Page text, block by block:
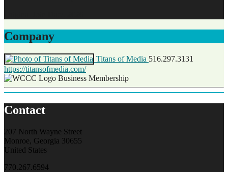
Company
Titans of Media 516.297.3131
https://titansofmedia.com/
Business Membership
Contact
207 North Wayne Street
Monroe, Georgia 30655
United States
770.267.6594